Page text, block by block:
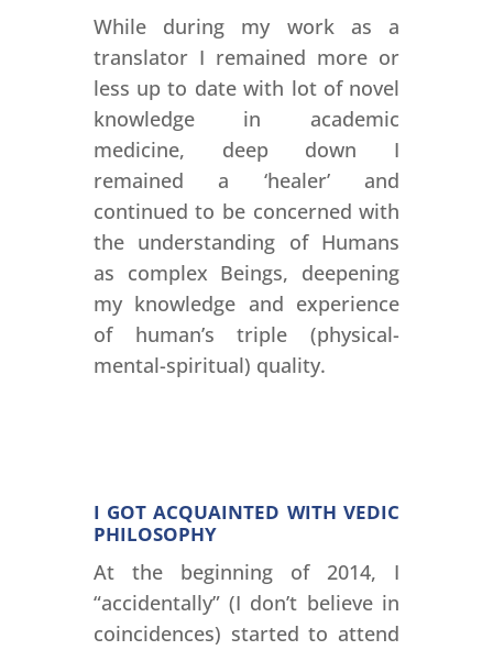
While during my work as a
translator I remained more or
less up to date with lot of novel
knowledge in academic
medicine, deep down I
remained a ‘healer’ and
continued to be concerned with
the understanding of Humans
as complex Beings, deepening
my knowledge and experience
of human’s triple (physical-
mental-spiritual) quality.
I GOT ACQUAINTED WITH VEDIC
PHILOSOPHY
At the beginning of 2014, I
“accidentally” (I don’t believe in
coincidences) started to attend